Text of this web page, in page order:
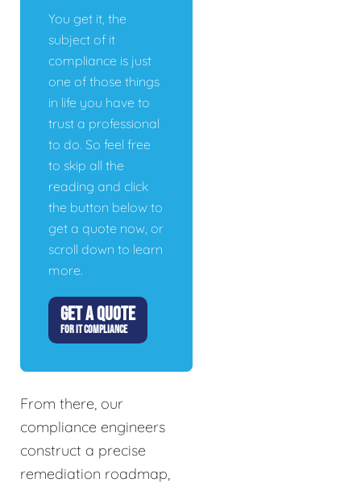
You get it, the
subject of it
compliance is just
one of those things
in life you have to
trust a professional
to do. So feel free
to skip all the
reading and click
the button below to
get a quote now, or
scroll down to learn
more.
GET A QUOTE
FOR IT COMPLIANCE
From there, our
compliance engineers
construct a precise
remediation roadmap,